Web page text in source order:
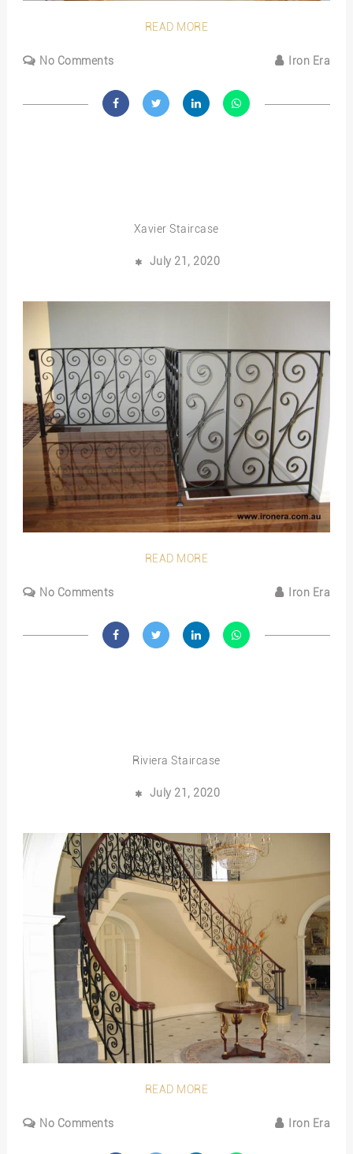
READ MORE
No Comments Iron Era
Xavier Staircase
July 21, 2020
READ MORE
No Comments Iron Era
Riviera Staircase
July 21, 2020
READ MORE
No Comments Iron Era